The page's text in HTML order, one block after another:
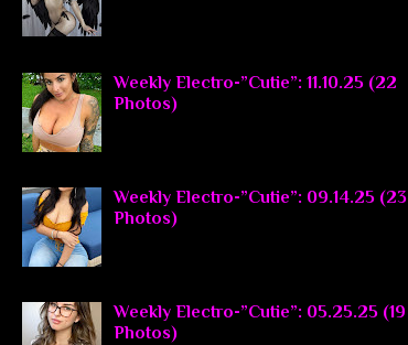
Weekly Electro-”Cutie”: 11.10.25 (22
Photos)
Weekly Electro-”Cutie”: 09.14.25 (23
Photos)
Weekly Electro-”Cutie”: 05.25.25 (19
Photos)